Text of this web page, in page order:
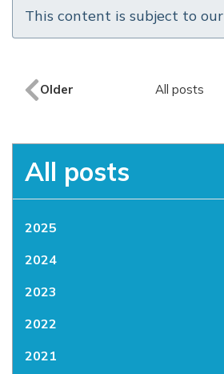
This content is subject to our
Older All posts
All posts
2025
2024
2023
2022
2021